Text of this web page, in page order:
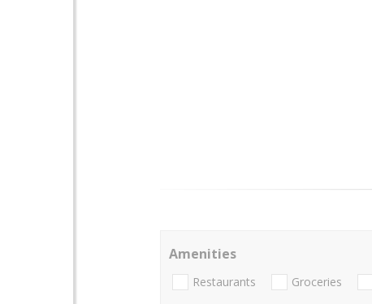
Amenities
Restaurants Groceries